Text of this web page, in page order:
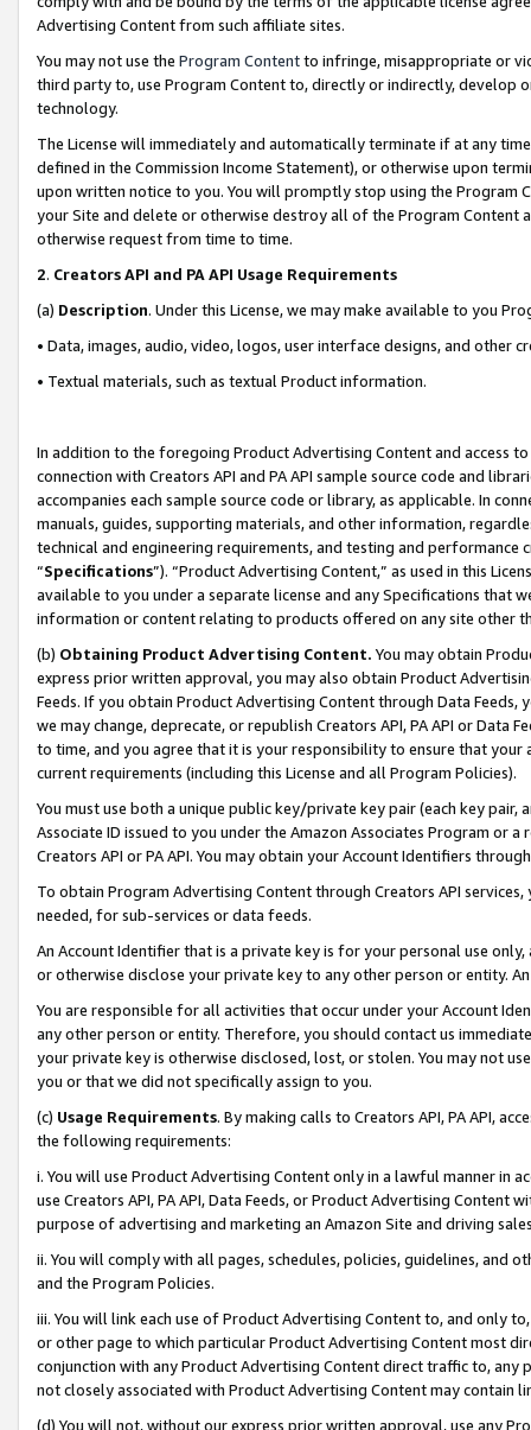
Advertising Content from such affiliate sites.
You may not use the Program Contentto infringe, misappropriate or
third party to, use Program Content to, directly or indirectly, develop
technology.
The License will immediately and automatically terminate if at any
defined in the Commission Income Statement), or otherwise upon
upon written notice to you. You will promptly stop using the Program
your Site and delete or otherwise destroy all of the Program Content
otherwise request from time to time.
2. Creators API and PA API Usage Requirements
(a) Description. Under this License, we may make available to you
• Data, images, audio, video, logos, user interface designs, and other
• Textual materials, such as textual Product information.
In addition to the foregoing Product Advertising Content and access
connection with Creators API and PA API sample source code and
accompanies each sample source code or library, as applicable. In
manuals, guides, supporting materials, and other information,
technical and engineering requirements, and testing and
“Specifications”). “Product Advertising Content,” as used in this
available to you under a separate license and any Specifications that
information or content relating to products offered on any site other
(b) Obtaining Product Advertising Content. You may obtain
express prior written approval, you may also obtain Product
Feeds. If you obtain Product Advertising Content through Data Feeds,
we may change, deprecate, or republish Creators API, PA API or Data
to time, and you agree that it is your responsibility to ensure that your
current requirements (including this License and all Program Policies).
You must use both a unique public key/private key pair (each key pair,
Associate ID issued to you under the Amazon Associates Program or
Creators API or PA API. You may obtain your Account Identifiers
To obtain Program Advertising Content through Creators API
needed, for sub-services or data feeds.
An Account Identifier that is a private key is for your personal use
or otherwise disclose your private key to any other person or entity.
You are responsible for all activities that occur under your Account
any other person or entity. Therefore, you should contact us
your private key is otherwise disclosed, lost, or stolen. You may not
you or that we did not specifically assign to you.
(c) Usage Requirements. By making calls to Creators API, PA API,
the following requirements:
i. You will use Product Advertising Content only in a lawful manner in
use Creators API, PA API, Data Feeds, or Product Advertising
purpose of advertising and marketing an Amazon Site and driving
ii. You will comply with all pages, schedules, policies, guidelines, and
and the Program Policies.
iii. You will link each use of Product Advertising Content to, and only
or other page to which particular Product Advertising Content most
conjunction with any Product Advertising Content direct traffic to,
not closely associated with Product Advertising Content may contain
(d) You will not, without our express prior written approval, use any